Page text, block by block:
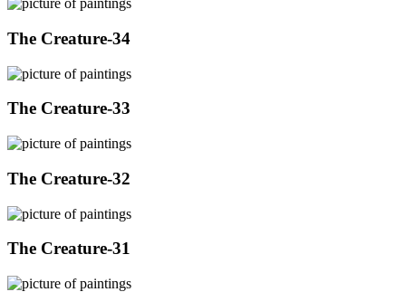
The Creature-34
The Creature-33
The Creature-32
The Creature-31